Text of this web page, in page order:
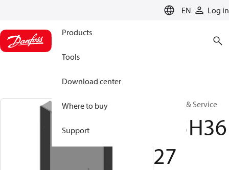
EN Log in
Products
Tools
Download center
Where to buy
Support
Warranty & Service
145H36
27